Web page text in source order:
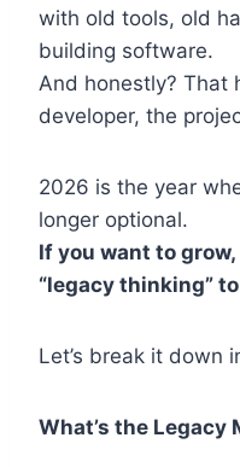
with old tools, old
building software.
And honestly? That
developer, the
2026 is the year
longer optional.
If you want to
“legacy thinking”
Let’s break it down
What’s the Legacy